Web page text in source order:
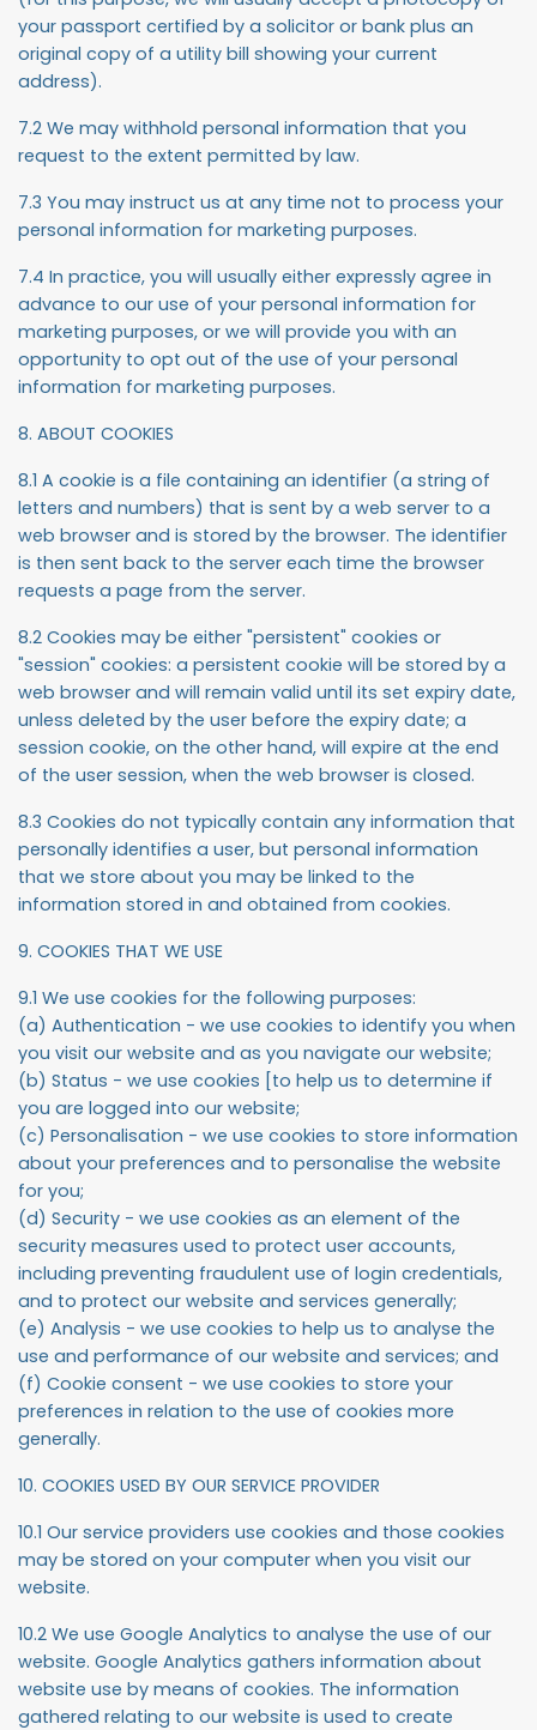
your passport certified by a solicitor or bank plus an
original copy of a utility bill showing your current
address).
7.2 We may withhold personal information that you
request to the extent permitted by law.
7.3 You may instruct us at any time not to process your
personal information for marketing purposes.
7.4 In practice, you will usually either expressly agree in
advance to our use of your personal information for
marketing purposes, or we will provide you with an
opportunity to opt out of the use of your personal
information for marketing purposes.
8. ABOUT COOKIES
8.1 A cookie is a file containing an identifier (a string of
letters and numbers) that is sent by a web server to a
web browser and is stored by the browser. The identifier
is then sent back to the server each time the browser
requests a page from the server.
8.2 Cookies may be either "persistent" cookies or
"session" cookies: a persistent cookie will be stored by a
web browser and will remain valid until its set expiry date,
unless deleted by the user before the expiry date; a
session cookie, on the other hand, will expire at the end
of the user session, when the web browser is closed.
8.3 Cookies do not typically contain any information that
personally identifies a user, but personal information
that we store about you may be linked to the
information stored in and obtained from cookies.
9. COOKIES THAT WE USE
9.1 We use cookies for the following purposes:
(a) Authentication - we use cookies to identify you when
you visit our website and as you navigate our website;
(b) Status - we use cookies [to help us to determine if
you are logged into our website;
(c) Personalisation - we use cookies to store information
about your preferences and to personalise the website
for you;
(d) Security - we use cookies as an element of the
security measures used to protect user accounts,
including preventing fraudulent use of login credentials,
and to protect our website and services generally;
(e) Analysis - we use cookies to help us to analyse the
use and performance of our website and services; and
(f) Cookie consent - we use cookies to store your
preferences in relation to the use of cookies more
generally.
10. COOKIES USED BY OUR SERVICE PROVIDER
10.1 Our service providers use cookies and those cookies
may be stored on your computer when you visit our
website.
10.2 We use Google Analytics to analyse the use of our
website. Google Analytics gathers information about
website use by means of cookies. The information
gathered relating to our website is used to create